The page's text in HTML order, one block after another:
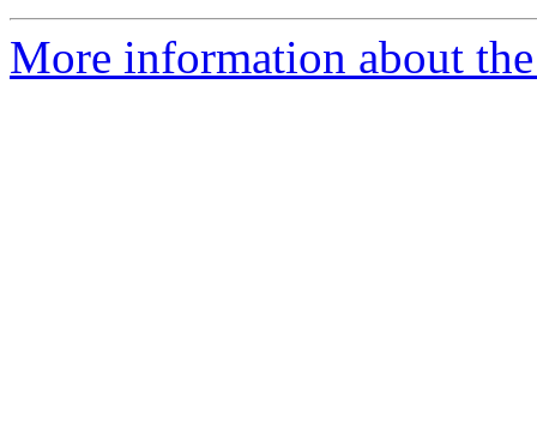
More information about